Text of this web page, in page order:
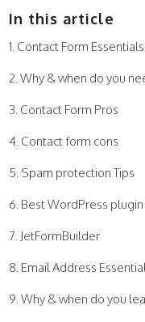
In this article
Contact Form Essentials
Why & when do you
Contact Form Pros
Contact form cons
Spam protection Tips
Best WordPress
JetFormBuilder
Email Address
Why & when do you